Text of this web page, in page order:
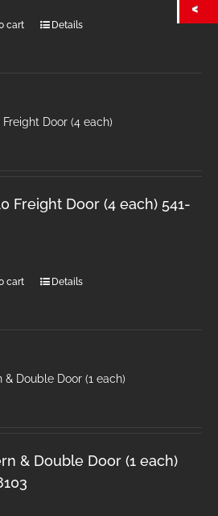
cart Details
Freight Door (4 each)
Freight Door (4 each) 541-
cart Details
& Double Door (1 each)
& Double Door (1 each)